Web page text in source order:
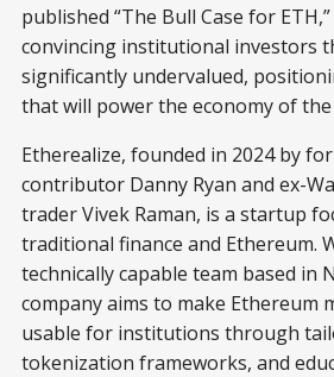
published “The Bull Case for ETH,”
convincing institutional investors
significantly undervalued,
that will power the economy of
Etherealize, founded in 2024 by
contributor Danny Ryan and ex-
trader Vivek Raman, is a startup
traditional finance and Ethereum.
technically capable team based in
company aims to make Ethereum
usable for institutions through
tokenization frameworks, and